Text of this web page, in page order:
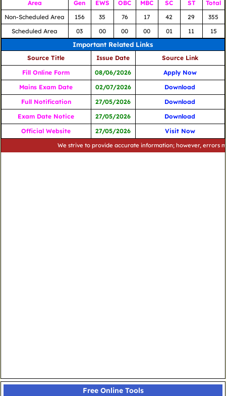
Area Gen EWS OBC MBC SC ST
Total
Non-Scheduled Area
156 35 76 17 42 29
355
Scheduled Area
03 00 00 00 01 11 15
Important Related Links
Source Title Issue Date
Source Link
Fill Online Form
08/06/2026
Apply Now
Mains Exam Date
02/07/2026
Download
Full Notification
27/05/2026
Download
Exam Date Notice
27/05/2026
Download
Official Website
27/05/2026 Visit Now
We strive to provide accurate information; however, errors may
Free Online Tools